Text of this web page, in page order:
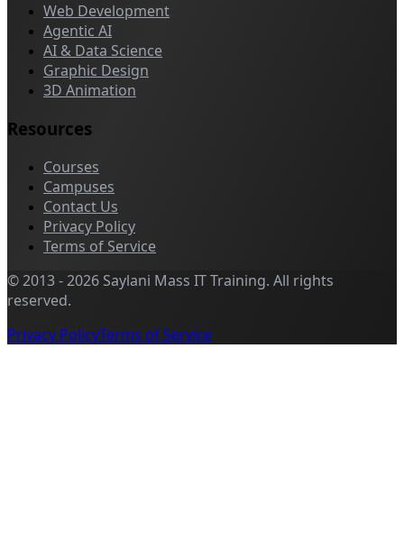
Web Development
Agentic AI
AI & Data Science
Graphic Design
3D Animation
Resources
Courses
Campuses
Contact Us
Privacy Policy
Terms of Service
©2013-2026 Saylani Mass IT Training. All rights
reserved.
Privacy PolicyTerms of Service